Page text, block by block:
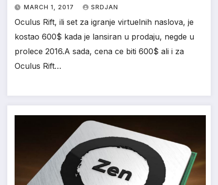
MARCH 1, 2017 SRDJAN
Oculus Rift, ili set za igranje virtuelnih naslova, je
kostao 600$ kada je lansiran u prodaju, negde u
prolece 2016.A sada, cena ce biti 600$ ali i za
Oculus Rift…